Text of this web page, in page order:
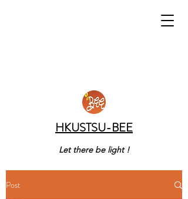
HKUSTSU-BEE
Let there be light !
Post